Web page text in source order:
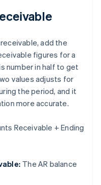
add the
figures for a
number in half to get
values adjusts for
the period, and it
more accurate.
Receivable + Ending
The AR balance